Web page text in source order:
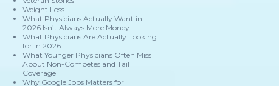
Weight Loss
What Physicians Actually Want in
2026 Isn’t Always More Money
What Physicians Are Actually Looking
for in 2026
What Younger Physicians Often Miss
About Non-Competes and Tail
Coverage
Why Google Jobs Matters for